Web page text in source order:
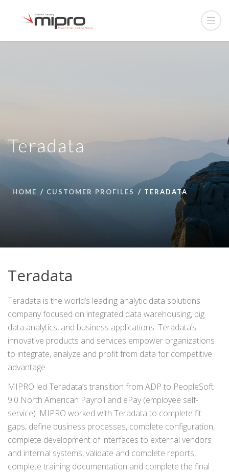
Teradata
HOME CUSTOMER PROFILES TERADATA
Teradata
Teradata is the world’s leading analytic data solutions
company focused on integrated data warehousing, big
data analytics, and business applications. Teradata’s
innovative products and services empower organizations
to integrate, analyze and profit from data for competitive
advantage.
MIPRO led Teradata’s transition from ADP to PeopleSoft
9.0 North American Payroll and ePay (employee self-
service). MIPRO worked with Teradata to complete fit
gaps, define business processes, complete configuration,
complete development of interfaces to external vendors
and internal systems, validate and complete reports,
complete training documentation and complete the final